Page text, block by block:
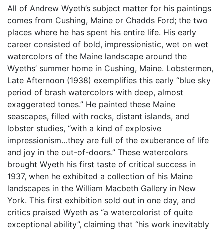
All of Andrew Wyeth’s subject matter for his paintings
comes from Cushing, Maine or Chadds Ford; the two
places where he has spent his entire life. His early
career consisted of bold, impressionistic, wet on wet
watercolors of the Maine landscape around the
Wyeths’ summer home in Cushing, Maine. Lobstermen,
Late Afternoon (1938) exemplifies this early “blue sky
period of brash watercolors with deep, almost
exaggerated tones.” He painted these Maine
seascapes, filled with rocks, distant islands, and
lobster studies, “with a kind of explosive
impressionism…they are full of the exuberance of life
and joy in the out-of-doors.” These watercolors
brought Wyeth his first taste of critical success in
1937, when he exhibited a collection of his Maine
landscapes in the William Macbeth Gallery in New
York. This first exhibition sold out in one day, and
critics praised Wyeth as “a watercolorist of quite
exceptional ability”, claiming that “his work inevitably